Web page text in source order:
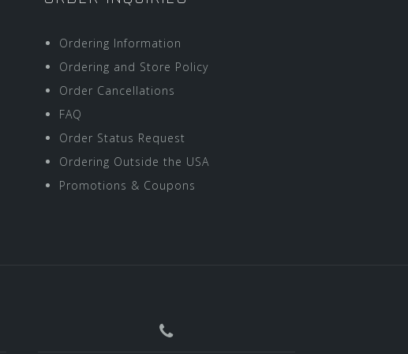
Ordering Information
Ordering and Store Policy
Order Cancellations
FAQ
Order Status Request
Ordering Outside the USA
Promotions & Coupons